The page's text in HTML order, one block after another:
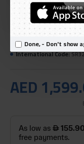
Done, - Don't show
AED
IN STOCK
Model:IMALENT SR32
International Code:SR32